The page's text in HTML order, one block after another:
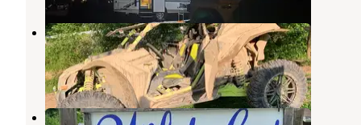
Pappy's Creekside Camp
East Lynn Lake,West Virginia
5 Reviews
17 Photos
Wildcat Camping and Fishing